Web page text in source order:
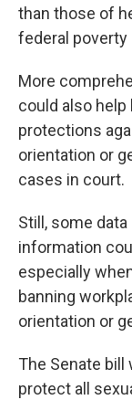
than those of
federal poverty
More
could also
protections
orientation or
cases in court.
Still, some
information
especially
banning
orientation or
The Senate bill
protect all